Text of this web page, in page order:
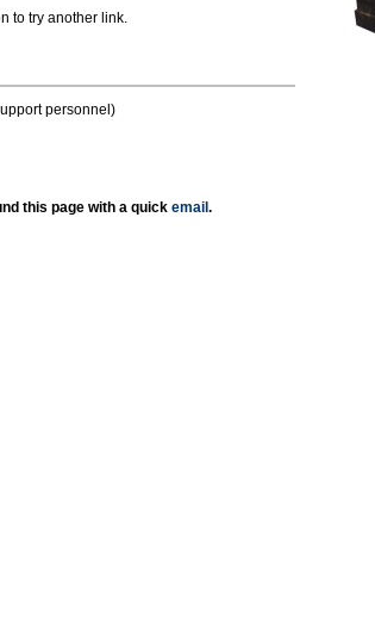
to try another link.
personnel)
this page with a quick email .